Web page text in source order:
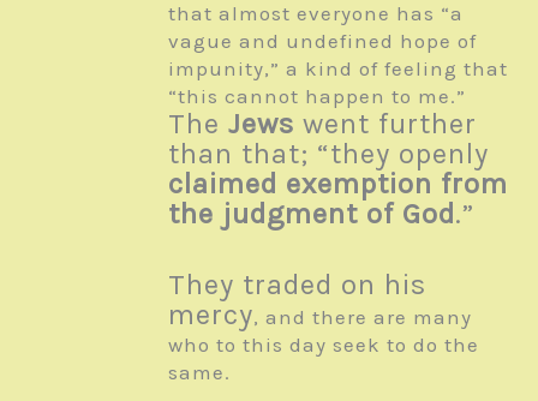
that almost everyone has “a
vague and undefined hope of
impunity,” a kind of feeling that
“this cannot happen to me.”
The Jews went further
than that; “they openly
claimed exemption from
the judgment of God.”
They traded on his
mercy, and there are many
who to this day seek to do the
same.